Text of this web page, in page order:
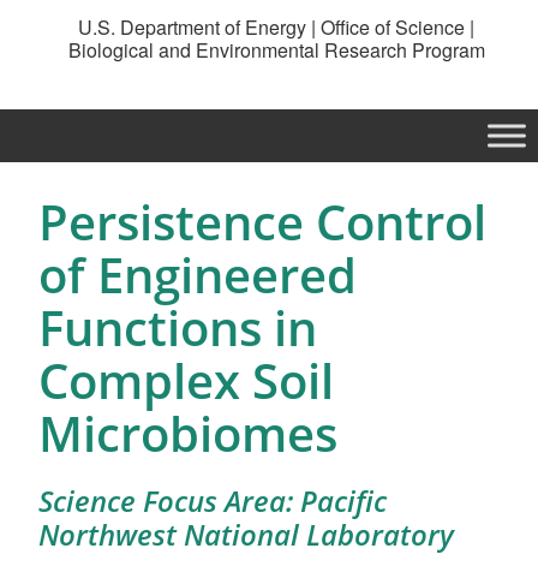
U.S. Department of Energy | Office of Science |
Biological and Environmental Research Program
Persistence Control
of Engineered
Functions in
Complex Soil
Microbiomes
Science Focus Area: Pacific
Northwest National Laboratory